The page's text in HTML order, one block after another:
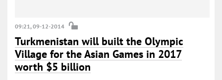
09:21, 09-12-2014
Turkmenistan will built the Olympic
Village for the Asian Games in 2017
worth $5 billion